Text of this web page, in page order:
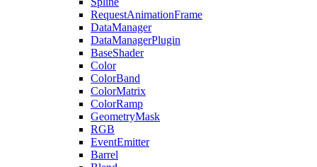
RequestAnimationFrame
DataManager
DataManagerPlugin
BaseShader
Color
ColorBand
ColorMatrix
ColorRamp
GeometryMask
RGB
EventEmitter
Barrel